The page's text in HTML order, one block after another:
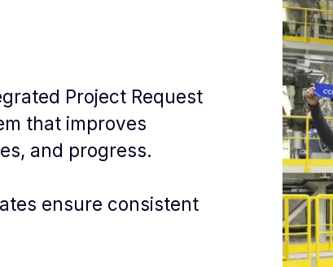
Project Request
that improves
and progress.
ensure consistent